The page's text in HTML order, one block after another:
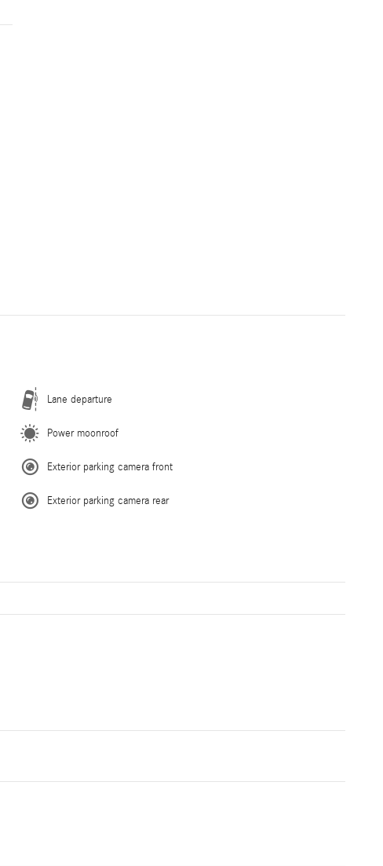
Lane departure
Power moonroof
Exterior parking camera front
Exterior parking camera rear